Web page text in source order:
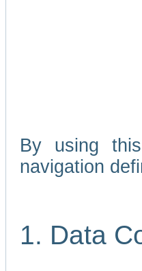
By using
navigation
1. Data